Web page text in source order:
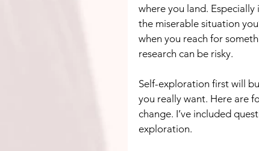
where you land.
the miserable situation
when you reach for
research can be risky.
Self-exploration first will
you really want. Here are
change. I’ve included
exploration.